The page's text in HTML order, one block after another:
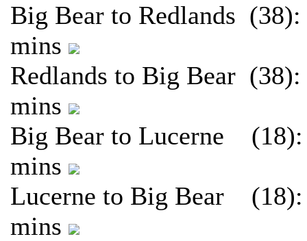
Big Bear to Redlands (38):
mins
Redlands to Big Bear (38):
mins
Big Bear to Lucerne (18):
mins
Lucerne to Big Bear (18):
mins